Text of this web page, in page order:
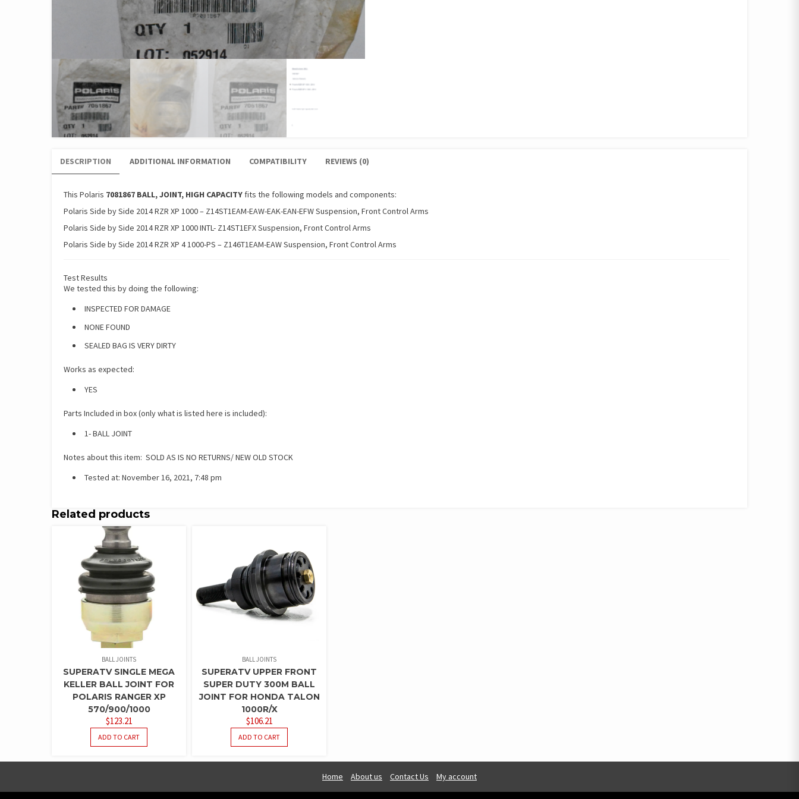
DESCRIPTION ADDITIONAL INFORMATION COMPATIBILITY REVIEWS (0)
This Polaris 7081867 BALL, JOINT, HIGH CAPACITY fits the following models and components:
Polaris Side by Side 2014 RZR XP 1000 – Z14ST1EAM-EAW-EAK-EAN-EFW Suspension, Front Control Arms
Polaris Side by Side 2014 RZR XP 1000 INTL- Z14ST1EFX Suspension, Front Control Arms
Polaris Side by Side 2014 RZR XP 4 1000-PS – Z146T1EAM-EAW Suspension, Front Control Arms
Test Results
We tested this by doing the following:
INSPECTED FOR DAMAGE
NONE FOUND
SEALED BAG IS VERY DIRTY
Works as expected:
YES
Parts Included in box (only what is listed here is included):
1- BALL JOINT
Notes about this item: SOLD AS IS NO RETURNS/ NEW OLD STOCK
Tested at: November 16, 2021, 7:48 pm
Related products
BALL JOINTS
SUPERATV SINGLE MEGA
KELLER BALL JOINT FOR
POLARIS RANGER XP
570/900/1000
$123.21
ADD TO CART
BALL JOINTS
SUPERATV UPPER FRONT
SUPER DUTY 300M BALL
JOINT FOR HONDA TALON
1000R/X
$106.21
ADD TO CART
Home About us Contact Us My account